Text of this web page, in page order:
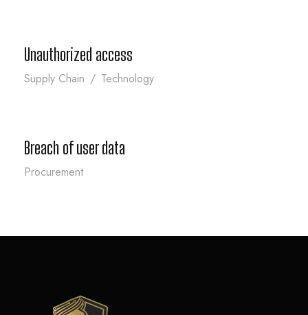
Unauthorized access
Supply Chain / Technology
Breach of user data
Procurement